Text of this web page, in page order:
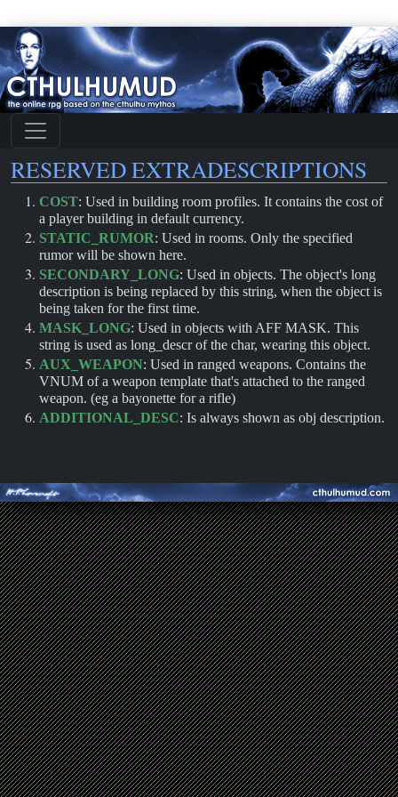
RESERVED EXTRADESCRIPTIONS
COST: Used in building room profiles. It contains the cost of
a player building in default currency.
STATIC_RUMOR: Used in rooms. Only the specified
rumor will be shown here.
SECONDARY_LONG: Used in objects. The object's long
description is being replaced by this string, when the object is
being taken for the first time.
MASK_LONG: Used in objects with AFF MASK. This
string is used as long_descr of the char, wearing this object.
AUX_WEAPON: Used in ranged weapons. Contains the
VNUM of a weapon template that's attached to the ranged
weapon. (eg a bayonette for a rifle)
ADDITIONAL_DESC: Is always shown as obj description.